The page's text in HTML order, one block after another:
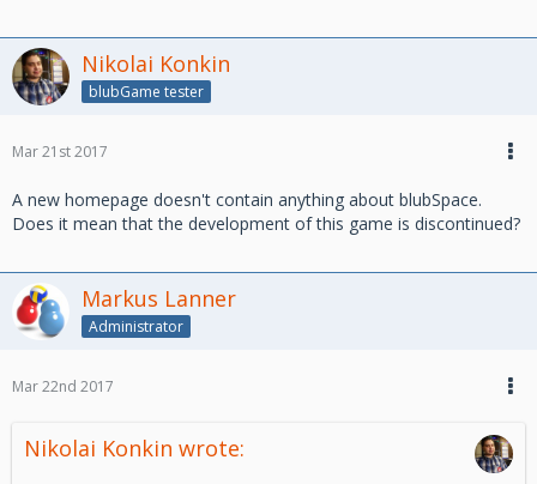
Nikolai Konkin
blubGame tester
Mar 21st 2017
A new homepage doesn't contain anything about blubSpace.
Does it mean that the development of this game is discontinued?
Markus Lanner
Administrator
Mar 22nd 2017
Nikolai Konkin wrote: